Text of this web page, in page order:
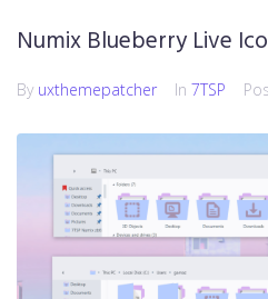
Numix Blueberry Live
By uxthemepatcher In 7TSP